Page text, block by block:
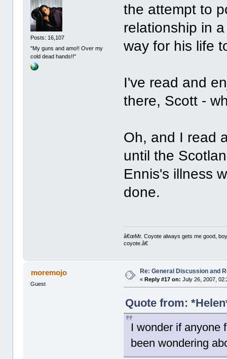
Posts: 16,107
"My guns and amo!! Over my
cold dead hands!!"
the attempt to
relationship in
way for his life
I've read and
there, Scott -
Oh, and I read
until the
Ennis's illness
done.
â€œMr. Coyote always gets me good,
coyote.â€
moremojo
Guest
Re: General Discussion and
«Reply #17 on: July 26, 2007,
Quote from:
I wonder if anyone
been wondering